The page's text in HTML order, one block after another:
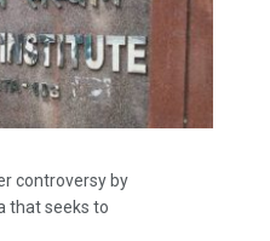
controversy by
that seeks to